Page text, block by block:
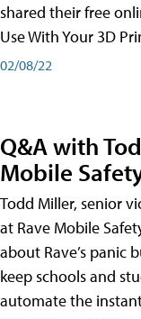
shared their free
Use With Your 3D
02/08/22
Q&A with
Mobile
Todd Miller, senior
at Rave Mobile
about Rave’s panic
keep schools and
automate the